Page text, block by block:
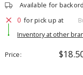
Available for
0 for pick up at
Inventory at other
Price